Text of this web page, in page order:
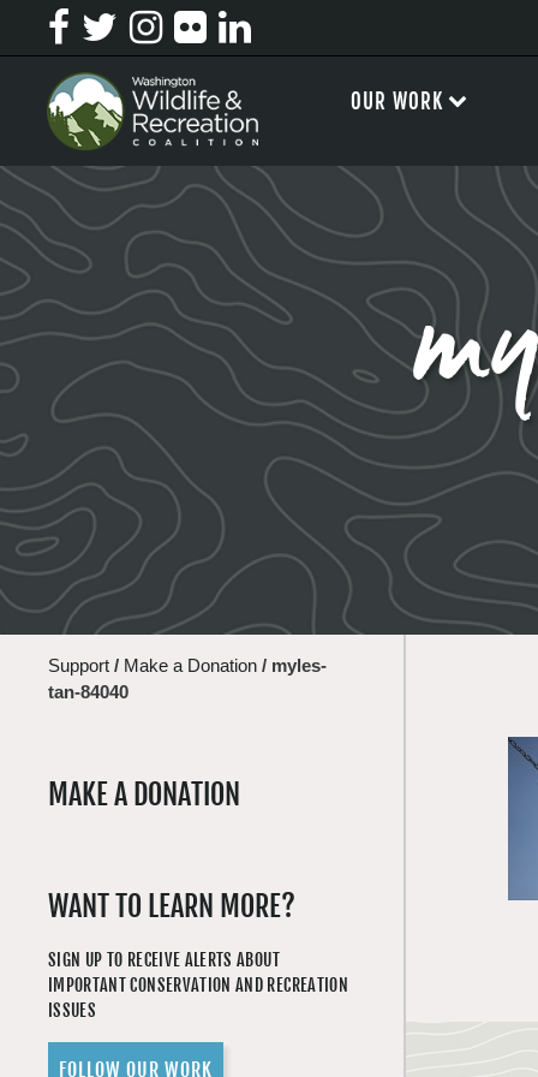
Support / Make a Donation / myles-
tan-84040
MAKE A DONATION
WANT TO LEARN MORE?
SIGN UP TO RECEIVE ALERTS ABOUT
IMPORTANT CONSERVATION AND RECREATION
ISSUES
FOLLOW OUR WORK
OUR WORK